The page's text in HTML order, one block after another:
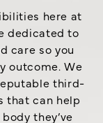
here at
dedicated to
care so you
outcome. We
third-
that can help
they’ve